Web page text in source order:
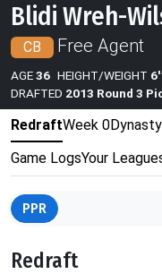
Blidi Wreh-
CB Free Agent
AGE36 HEIGHT/WEIGHT
DRAFTED 2013 Round 3
RedraftWeek 0Dynasty
Game LogsYour
PPR
Redraft